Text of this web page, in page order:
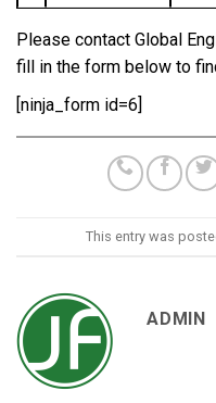
Please contact Global
fill in the form below to
[ninja_form id=6]
This entry was
ADMIN